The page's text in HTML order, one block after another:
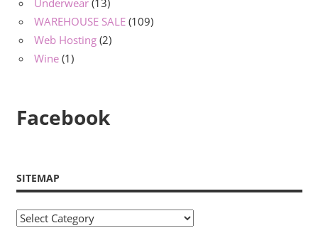
WAREHOUSE SALE (109)
Web Hosting (2)
Wine (1)
Facebook
SITEMAP
Sitemap